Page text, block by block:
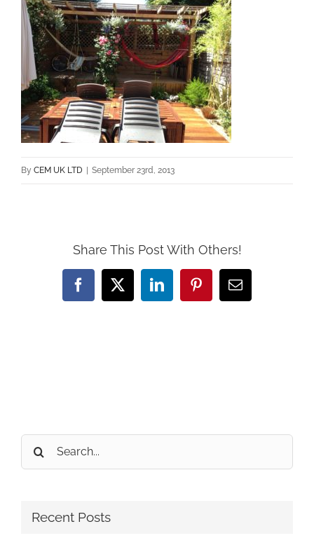
By CEM UK LTD September 23rd, 2013
Share This Post With Others!
Facebook
X LinkedInPinterestEmail
Search
for:
Recent Posts